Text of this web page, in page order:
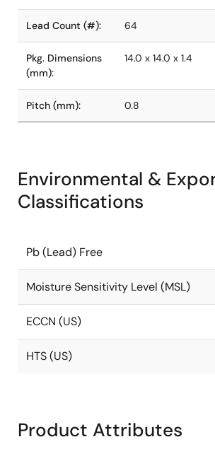
Lead Count (#): 64
Pkg. Dimensions
(mm):
14.0 x 14.0 x 1.4
Pitch (mm): 0.8
Environmental &
Classifications
Pb (Lead) Free
Moisture Sensitivity Level (MSL)
ECCN (US)
HTS (US)
Product Attributes